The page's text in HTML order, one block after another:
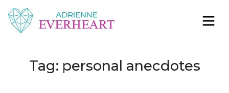
Tag: personal anecdotes